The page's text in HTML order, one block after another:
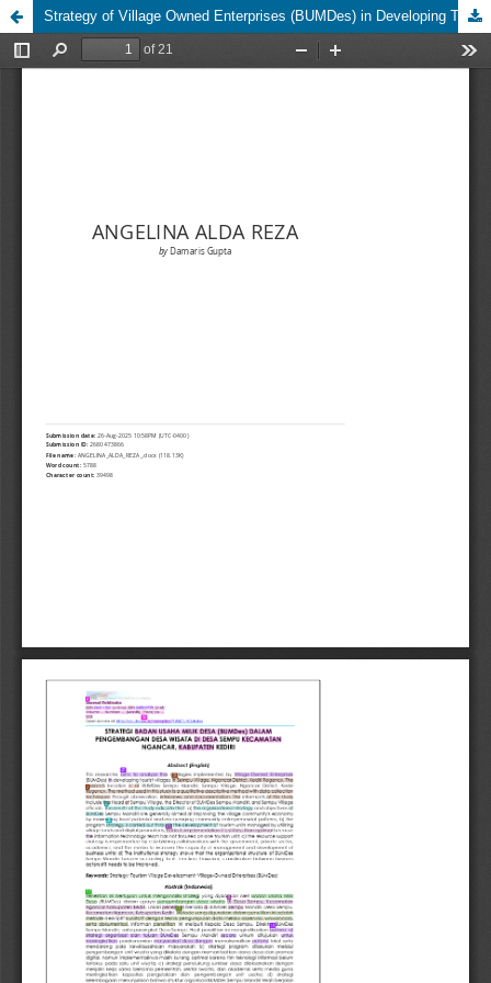
Strategy of Village Owned Enterprises (BUMDes) in Developing Tourism Village in Sempu Village Ngancar District, Kediri Regency